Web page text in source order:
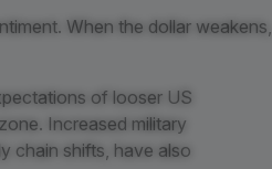
When the dollar weakens,
of looser US
Increased military
chain shifts, have also